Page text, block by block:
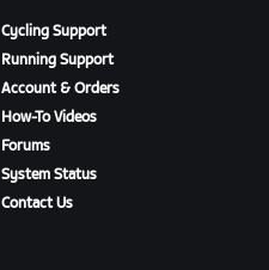
Cycling Support
Running Support
Account & Orders
How-To Videos
Forums
System Status
Contact Us